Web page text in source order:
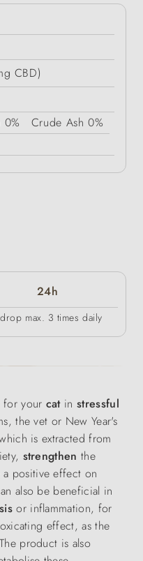
CBD)
0% Crude Ash 0%
24h
max. 3 times daily
for your cat instressful
the vet or New Year's
is extracted from
strengthen the
a positive effect on
also be beneficial in
or inflammation, for
effect, as the
product is also